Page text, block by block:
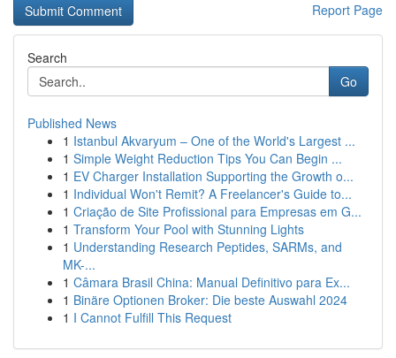
Report Page
Search
Go
Published News
1 Istanbul Akvaryum – One of the World's Largest ...
1 Simple Weight Reduction Tips You Can Begin ...
1 EV Charger Installation Supporting the Growth o...
1 Individual Won't Remit? A Freelancer's Guide to...
1 Criação de Site Profissional para Empresas em G...
1 Transform Your Pool with Stunning Lights
1 Understanding Research Peptides, SARMs, and
MK-...
1 Câmara Brasil China: Manual Definitivo para Ex...
1 Binäre Optionen Broker: Die beste Auswahl 2024
1 I Cannot Fulfill This Request